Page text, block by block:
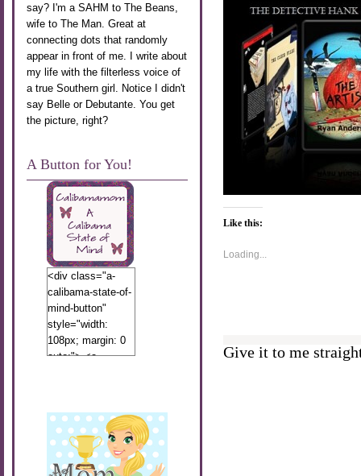
Like this:
Loading...
Give it to me
say? I'm a SAHM to The Beans,
wife to The Man. Great at
connecting dots that randomly
appear in front of me. I write about
my life with the filterless voice of
a true Southern girl. Notice I didn't
say Belle or Debutante. You get
the picture, right?
A Button for You!
<div class="a-
calibama-state-of-
mind-button"
style="width:
108px; margin: 0
auto;"> <a
src="http://calibamamom.com/wp-
content/uploads/2013/04/button2.png"
alt="acalibamastateofmind"
width="108"